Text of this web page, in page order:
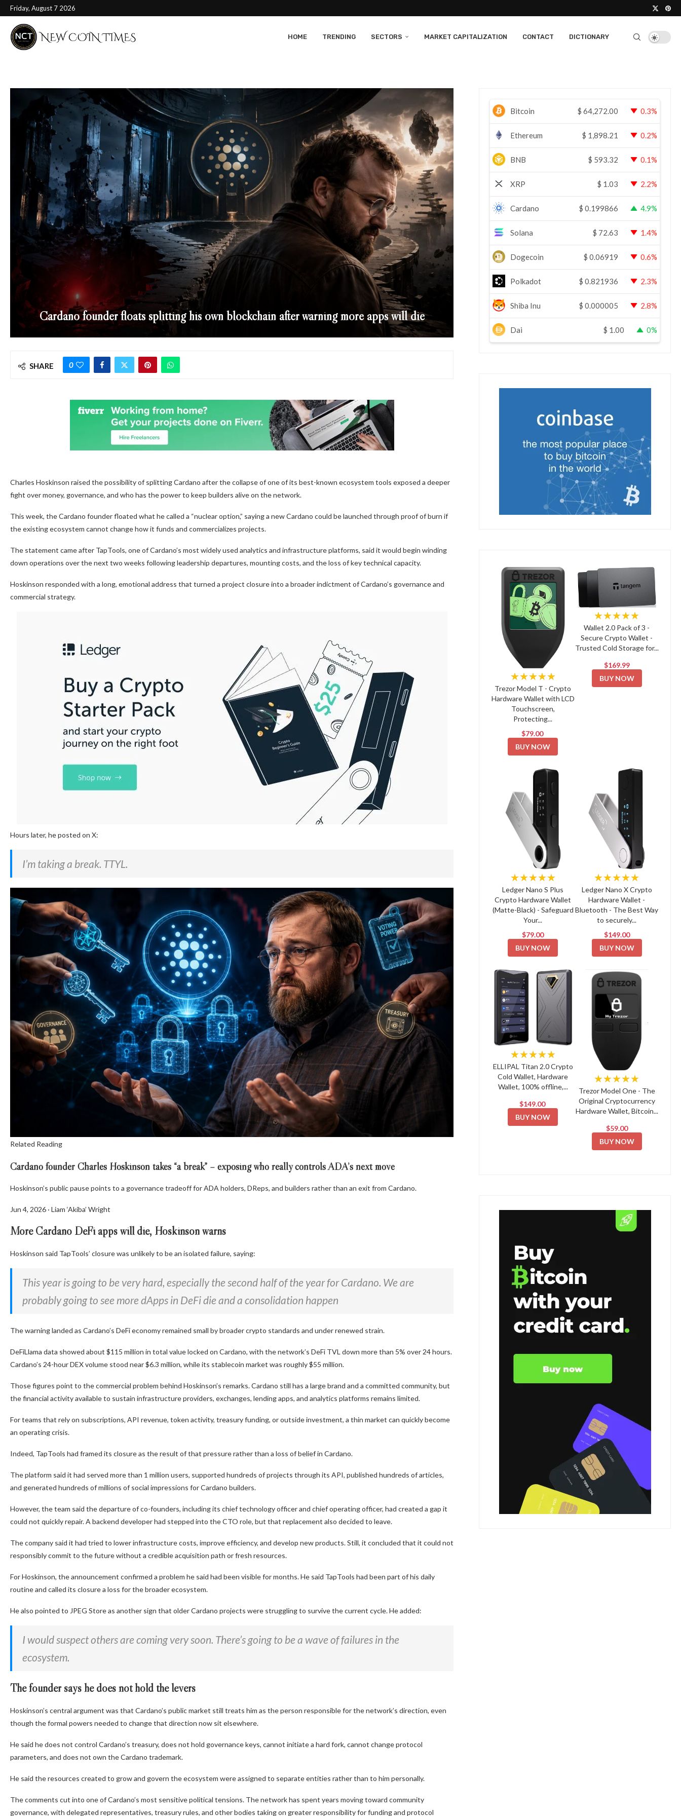
Friday, August 7 2026
HOME TRENDING SECTORS MARKET CAPITALIZATION CONTACT DICTIONARY
Cardano founder floats splitting his own blockchain after warning more apps will die
SHARE 0
Charles Hoskinson raised the possibility of splitting Cardano after the collapse of one of its best-known ecosystem tools exposed a deeper
fight over money, governance, and who has the power to keep builders alive on the network.
This week, the Cardano founder floated what he called a “nuclear option,” saying a new Cardano could be launched through proof of burn if
the existing ecosystem cannot change how it funds and commercializes projects.
The statement came after TapTools, one of Cardano’s most widely used analytics and infrastructure platforms, said it would begin winding
down operations over the next two weeks following leadership departures, mounting costs, and the loss of key technical capacity.
Hoskinson responded with a long, emotional address that turned a project closure into a broader indictment of Cardano’s governance and
commercial strategy.
Hours later, he posted on X:
I’m taking a break. TTYL.
Related Reading
Cardano founder Charles Hoskinson takes “a break” – exposing who really controls ADA’s next move
Hoskinson’s public pause points to a governance tradeoff for ADA holders, DReps, and builders rather than an exit from Cardano.
Jun 4, 2026 · Liam ‘Akiba’ Wright
More Cardano DeFi apps will die, Hoskinson warns
Hoskinson said TapTools’ closure was unlikely to be an isolated failure, saying:
This year is going to be very hard, especially the second half of the year for Cardano. We are
probably going to see more dApps in DeFi die and a consolidation happen
The warning landed as Cardano’s DeFi economy remained small by broader crypto standards and under renewed strain.
DeFiLlama data showed about $115 million in total value locked on Cardano, with the network’s DeFi TVL down more than 5% over 24 hours.
Cardano’s 24-hour DEX volume stood near $6.3 million, while its stablecoin market was roughly $55 million.
Those figures point to the commercial problem behind Hoskinson’s remarks. Cardano still has a large brand and a committed community, but
the financial activity available to sustain infrastructure providers, exchanges, lending apps, and analytics platforms remains limited.
For teams that rely on subscriptions, API revenue, token activity, treasury funding, or outside investment, a thin market can quickly become
an operating crisis.
Indeed, TapTools had framed its closure as the result of that pressure rather than a loss of belief in Cardano.
The platform said it had served more than 1 million users, supported hundreds of projects through its API, published hundreds of articles,
and generated hundreds of millions of social impressions for Cardano builders.
However, the team said the departure of co-founders, including its chief technology officer and chief operating officer, had created a gap it
could not quickly repair. A backend developer had stepped into the CTO role, but that replacement also decided to leave.
The company said it had tried to lower infrastructure costs, improve efficiency, and develop new products. Still, it concluded that it could not
responsibly commit to the future without a credible acquisition path or fresh resources.
For Hoskinson, the announcement confirmed a problem he said had been visible for months. He said TapTools had been part of his daily
routine and called its closure a loss for the broader ecosystem.
He also pointed to JPEG Store as another sign that older Cardano projects were struggling to survive the current cycle. He added:
I would suspect others are coming very soon. There’s going to be a wave of failures in the
ecosystem.
The founder says he does not hold the levers
Hoskinson’s central argument was that Cardano’s public market still treats him as the person responsible for the network’s direction, even
though the formal powers needed to change that direction now sit elsewhere.
He said he does not control Cardano’s treasury, does not hold governance keys, cannot initiate a hard fork, cannot change protocol
parameters, and does not own the Cardano trademark.
He said the resources created to grow and govern the ecosystem were assigned to separate entities rather than to him personally.
The comments cut into one of Cardano’s most sensitive political tensions. The network has spent years moving toward community
governance, with delegated representatives, treasury rules, and other bodies taking on greater responsibility for funding and protocol
Bitcoin $ 64,272.00 0.3%
Ethereum $ 1,898.21 0.2%
BNB $ 593.32 0.1%
XRP $ 1.03 2.2%
Cardano $ 0.199866 4.9%
Solana $ 72.63 1.4%
Dogecoin $ 0.06919 0.6%
Polkadot $ 0.821936 2.3%
Shiba Inu $ 0.000005 2.8%
Dai $ 1.00 0%
★★★★★
Trezor Model T - Crypto
Hardware Wallet with LCD
Touchscreen,
Protecting...
$79.00
BUY NOW
★★★★★
Wallet 2.0 Pack of 3 -
Secure Crypto Wallet -
Trusted Cold Storage for...
$169.99
BUY NOW
★★★★★
Ledger Nano S Plus
Crypto Hardware Wallet
(Matte-Black) - Safeguard
Your...
$79.00
BUY NOW
★★★★★
Ledger Nano X Crypto
Hardware Wallet -
Bluetooth - The Best Way
to securely...
$149.00
BUY NOW
★★★★★
ELLIPAL Titan 2.0 Crypto
Cold Wallet, Hardware
Wallet, 100% offline,...
$149.00
BUY NOW
★★★★★
Trezor Model One - The
Original Cryptocurrency
Hardware Wallet, Bitcoin...
$59.00
BUY NOW